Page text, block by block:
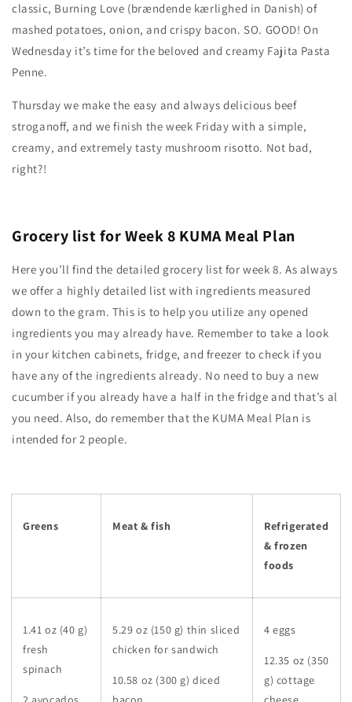
classic, Burning Love (brændende kærlighed in Danish) of
mashed potatoes, onion, and crispy bacon. SO. GOOD! On
Wednesday it’s time for the beloved and creamy Fajita Pasta
Penne.
Thursday we make the easy and always delicious beef
stroganoff, and we finish the week Friday with a simple,
creamy, and extremely tasty mushroom risotto. Not bad,
right?!
Grocery list for Week 8 KUMA Meal Plan
Here you’ll find the detailed grocery list for week 8. As always
we offer a highly detailed list with ingredients measured
down to the gram. This is to help you utilize any opened
ingredients you may already have. Remember to take a look
in your kitchen cabinets, fridge, and freezer to check if you
have any of the ingredients already. No need to buy a new
cucumber if you already have a half in the fridge and that’s al
you need. Also, do remember that the KUMA Meal Plan is
intended for 2 people.
Greens Meat & fish
Refrigerated
& frozen
foods
1.41 oz (40 g)
fresh
spinach
5.29 oz (150 g) thin sliced
chicken for sandwich
10.58 oz (300 g) diced
4 eggs
12.35 oz (350
g) cottage